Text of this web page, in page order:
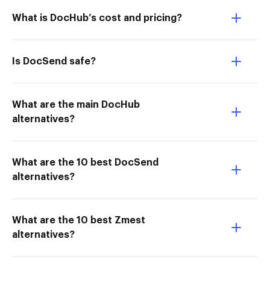
What is DocHub’s cost and pricing?
Is DocSend safe?
What are the main DocHub
alternatives?
What are the 10 best DocSend
alternatives?
What are the 10 best Zmest
alternatives?